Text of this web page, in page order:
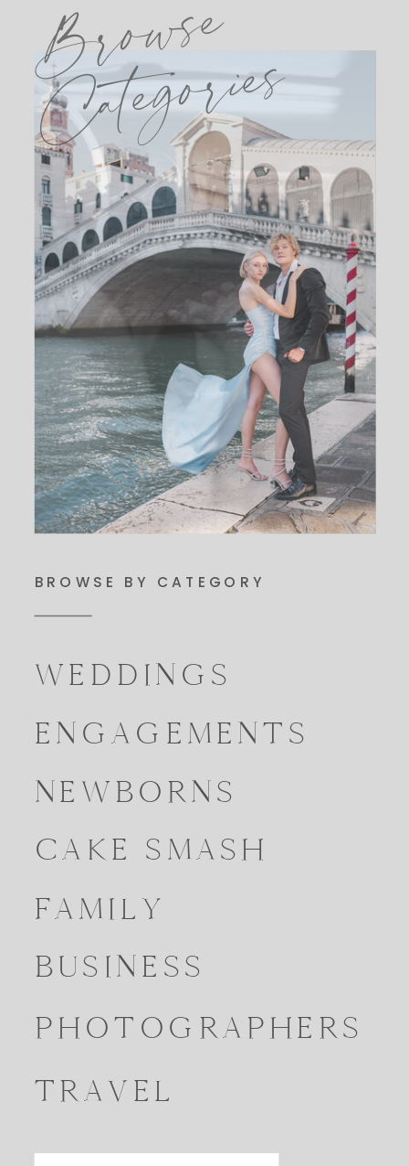
Browse
Categories
BROWSE BY CATEGORY
WEDDINGS
ENGAGEMENTS
NEWBORNS
CAKE SMASH
FAMILY
TRAVEL
BUSINESS
PHOTOGRAPHERS